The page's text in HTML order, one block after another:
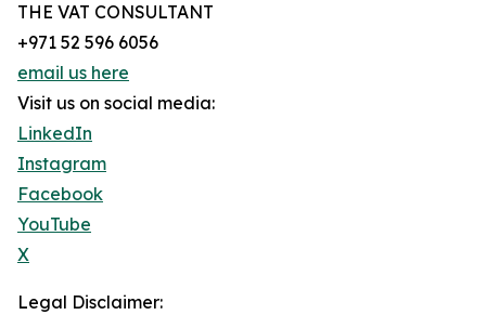
THE VAT CONSULTANT
+971 52 596 6056
email us here
Visit us on social media:
LinkedIn
Instagram
Facebook
YouTube
X
Legal Disclaimer: